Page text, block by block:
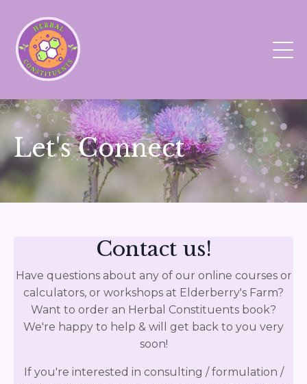
Let's Connect
Contact us!
Have questions about any of our online courses or
calculators, or workshops at Elderberry's Farm?
Want to order an Herbal Constituents book?
We're happy to help & will get back to you very
soon!
If you're interested in consulting / formulation /